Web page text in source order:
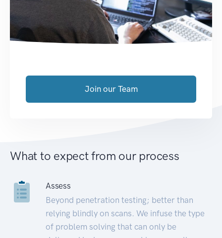
Join our Team
What to expect from our process
Assess
Beyond penetration testing; better than
relying blindly on scans. We infuse the type
of problem solving that can only be